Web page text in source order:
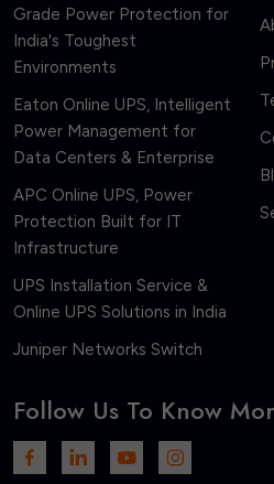
Grade Power Protection for
India's Toughest
Environments
Eaton Online UPS, Intelligent
Power Management for
Data Centers & Enterprise
APC Online UPS, Power
Protection Built for IT
Infrastructure
UPS Installation Service &
Online UPS Solutions in India
Juniper Networks Switch
Follow Us To Know